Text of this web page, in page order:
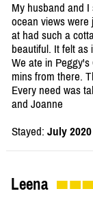
My husband and
ocean views
at had such a
beautiful. It felt as
We ate in
mins from there.
Every need was
and Joanne
Stayed: July 2020
Leena